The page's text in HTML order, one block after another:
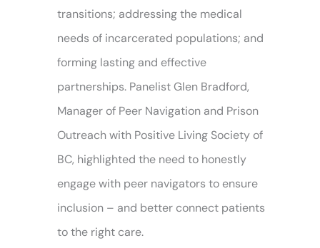
transitions; addressing the medical
needs of incarcerated populations; and
forming lasting and effective
partnerships. Panelist Glen Bradford,
Manager of Peer Navigation and Prison
Outreach with Positive Living Society of
BC, highlighted the need to honestly
engage with peer navigators to ensure
inclusion – and better connect patients
to the right care.